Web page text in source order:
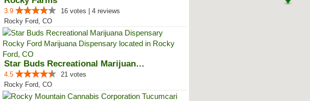
3.9
16 votes | 4 reviews
Rocky Ford, CO
Star Buds Recreational Marijuana...
4.5
21 votes
Rocky Ford, CO